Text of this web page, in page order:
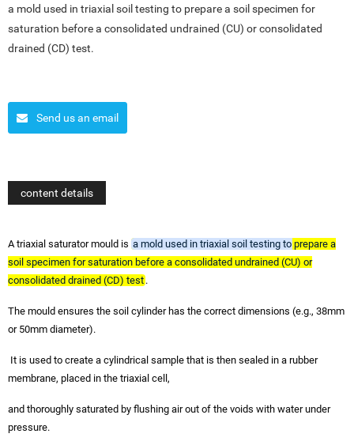
a mold used in triaxial soil testing to prepare a soil specimen for
saturation before a consolidated undrained (CU) or consolidated
drained (CD) test.
Send us an email
content details
A triaxial saturator mould is a mold used in triaxial soil testing to prepare a
soil specimen for saturation before a consolidated undrained (CU) or
consolidated drained (CD) test .
The mould ensures the soil cylinder has the correct dimensions (e.g., 38mm
or 50mm diameter).
It is used to create a cylindrical sample that is then sealed in a rubber
membrane, placed in the triaxial cell,
and thoroughly saturated by flushing air out of the voids with water under
pressure.